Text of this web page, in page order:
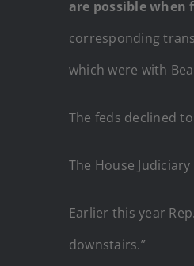
are possible when
corresponding
which were with
The feds declined
The House
Earlier this year
downstairs.”